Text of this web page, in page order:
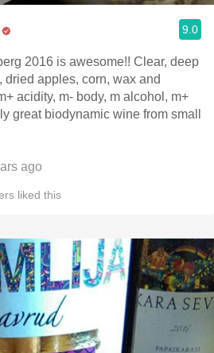
9.0
2016 is awesome!! Clear, deep
dried apples, corn, wax and
acidity, m- body, m alcohol, m+
great biodynamic wine from small
ago
liked this